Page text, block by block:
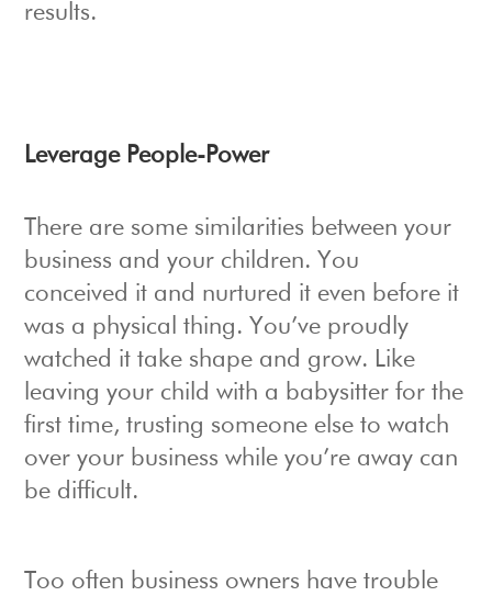
results.
Leverage People-Power
There are some similarities between your
business and your children. You
conceived it and nurtured it even before it
was a physical thing. You’ve proudly
watched it take shape and grow. Like
leaving your child with a babysitter for the
first time, trusting someone else to watch
over your business while you’re away can
be difficult.
Too often business owners have trouble